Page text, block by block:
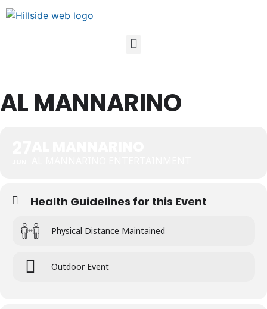
AL MANNARINO
Health Guidelines for this Event
Physical Distance Maintained
Outdoor Event